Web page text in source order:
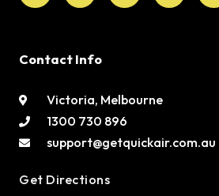
Contact Info
Victoria, Melbourne
1300 730 896
support@getquickair.com.au
Get Directions